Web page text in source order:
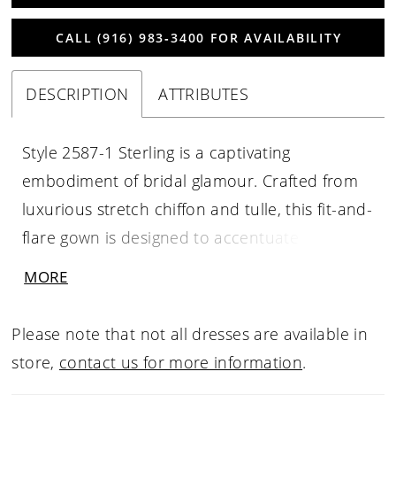
CALL (916) 983‑3400 FOR AVAILABILITY
DESCRIPTION ATTRIBUTES
Style 2587-1 Sterling is a captivating
embodiment of bridal glamour. Crafted from
luxurious stretch chiffon and tulle, this fit-and-
flare gown is designed to accentuate every
of the gown leaving it sparkling from the
pointed sweetheart neckline all the way down
MORE
Please note that not all dresses are available in
store, contact us for more information.